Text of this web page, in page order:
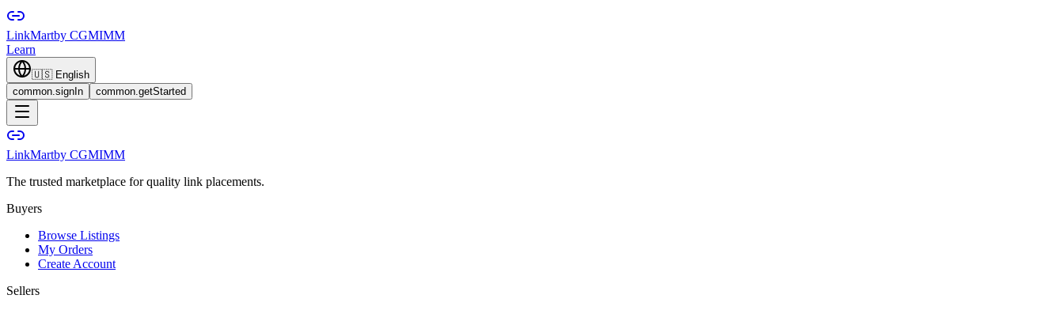
LinkMartby CGMIMM
Learn
🇺🇸 English
common.signIn
common.getStarted
LinkMartby CGMIMM
The trusted marketplace for quality link placements.
Buyers
Browse Listings
My Orders
Create Account
Sellers